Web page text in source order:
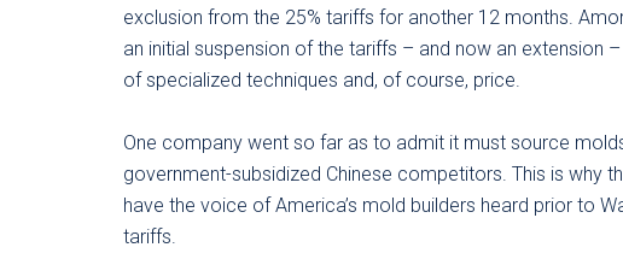
exclusion from the 25% tariffs for another 12 months.
an initial suspension of the tariffs – and now an extension
of specialized techniques and, of course, price.
One company went so far as to admit it must source
government-subsidized Chinese competitors. This is why
have the voice of America’s mold builders heard prior to
tariffs.